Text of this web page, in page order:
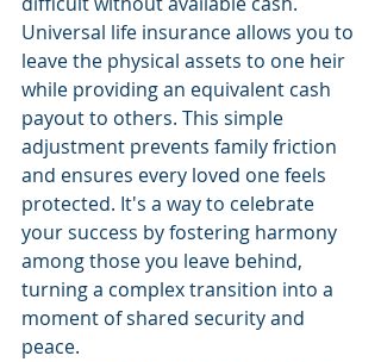
Universal life insurance allows you to
leave the physical assets to one heir
while providing an equivalent cash
payout to others. This simple
adjustment prevents family friction
and ensures every loved one feels
protected. It's a way to celebrate
your success by fostering harmony
among those you leave behind,
turning a complex transition into a
moment of shared security and
peace.